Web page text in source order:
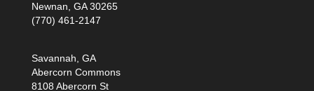
Newnan, GA 30265
(770) 461-2147
Savannah, GA
Abercorn Commons
8108 Abercorn St